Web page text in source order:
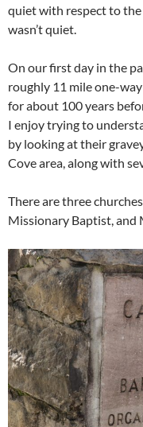
quiet with respect to
wasn’t quiet.
On our first day in the
roughly 11 mile one-
for about 100 years
I enjoy trying to
by looking at their
Cove area, along with
There are three
Missionary Baptist, and